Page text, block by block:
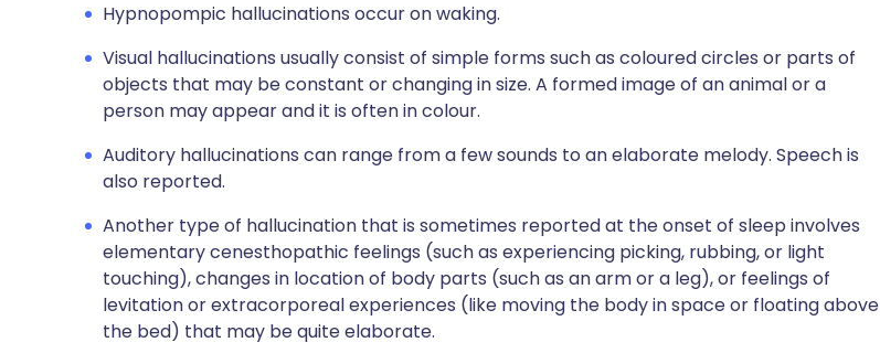
Hypnopompic hallucinations occur on waking.
Visual hallucinations usually consist of simple forms such as coloured circles or parts of
objects that may be constant or changing in size. A formed image of an animal or a
person may appear and it is often in colour.
Auditory hallucinations can range from a few sounds to an elaborate melody. Speech is
also reported.
Another type of hallucination that is sometimes reported at the onset of sleep involves
elementary cenesthopathic feelings (such as experiencing picking, rubbing, or light
touching), changes in location of body parts (such as an arm or a leg), or feelings of
levitation or extracorporeal experiences (like moving the body in space or floating above
the bed) that may be quite elaborate.